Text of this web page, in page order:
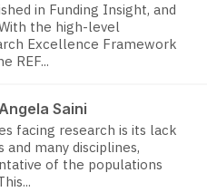
in Funding Insight, and
the high-level
Excellence Framework
REF...
Saini
facing research is its lack
many disciplines,
of the populations